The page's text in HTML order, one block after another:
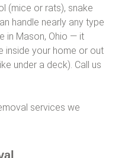
(mice or rats), snake
handle nearly any type
in Mason, Ohio — it
inside your home or out
under a deck). Call us
services we